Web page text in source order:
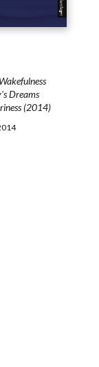
Dreams
(2014)